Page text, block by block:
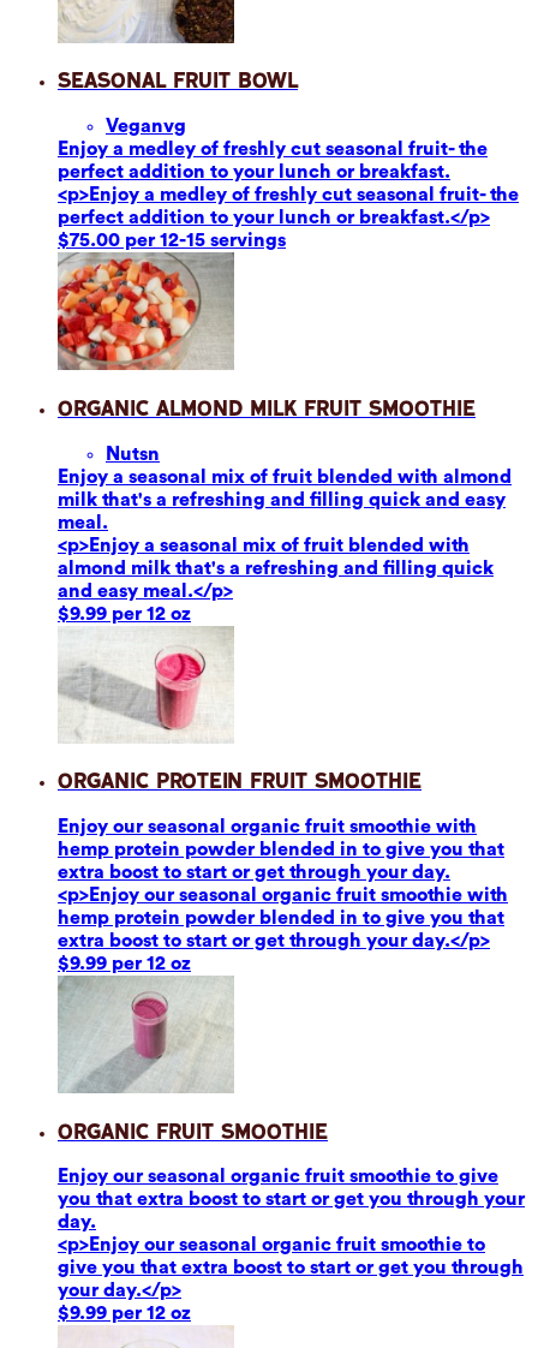
Seasonal Fruit Bowl
Veganvg
Enjoy a medley of freshly cut seasonal fruit- the
perfect addition to your lunch or breakfast.
<p>Enjoy a medley of freshly cut seasonal fruit- the
perfect addition to your lunch or breakfast.</p>
$75.00 per 12-15 servings
Organic Almond Milk Fruit Smoothie
Nutsn
Enjoy a seasonal mix of fruit blended with almond
milk that's a refreshing and filling quick and easy
meal.
<p>Enjoy a seasonal mix of fruit blended with
almond milk that's a refreshing and filling quick
and easy meal.</p>
$9.99 per 12 oz
Organic Protein Fruit Smoothie
Enjoy our seasonal organic fruit smoothie with
hemp protein powder blended in to give you that
extra boost to start or get through your day.
<p>Enjoy our seasonal organic fruit smoothie with
hemp protein powder blended in to give you that
extra boost to start or get through your day.</p>
$9.99 per 12 oz
Organic Fruit Smoothie
Enjoy our seasonal organic fruit smoothie to give
you that extra boost to start or get you through your
day.
<p>Enjoy our seasonal organic fruit smoothie to
give you that extra boost to start or get you through
your day.</p>
$9.99 per 12 oz